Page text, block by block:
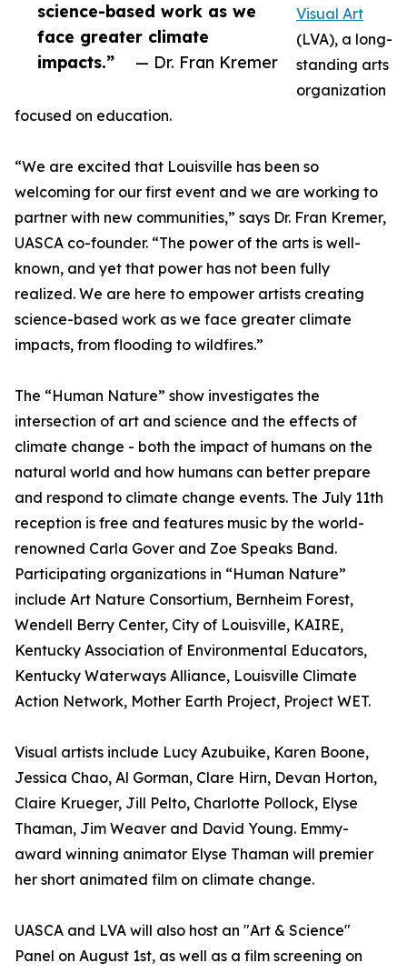
science-based work as we
face greater climate
impacts.”
— Dr. Fran Kremer
Visual Art
(LVA), a long-
standing arts
organization
focused on education.
“We are excited that Louisville has been so
welcoming for our first event and we are working to
partner with new communities,” says Dr. Fran Kremer,
UASCA co-founder. “The power of the arts is well-
known, and yet that power has not been fully
realized. We are here to empower artists creating
science-based work as we face greater climate
impacts, from flooding to wildfires.”
The “Human Nature” show investigates the
intersection of art and science and the effects of
climate change - both the impact of humans on the
natural world and how humans can better prepare
and respond to climate change events. The July 11th
reception is free and features music by the world-
renowned Carla Gover and Zoe Speaks Band.
Participating organizations in “Human Nature”
include Art Nature Consortium, Bernheim Forest,
Wendell Berry Center, City of Louisville, KAIRE,
Kentucky Association of Environmental Educators,
Kentucky Waterways Alliance, Louisville Climate
Action Network, Mother Earth Project, Project WET.
Visual artists include Lucy Azubuike, Karen Boone,
Jessica Chao, Al Gorman, Clare Hirn, Devan Horton,
Claire Krueger, Jill Pelto, Charlotte Pollock, Elyse
Thaman, Jim Weaver and David Young. Emmy-
award winning animator Elyse Thaman will premier
her short animated film on climate change.
UASCA and LVA will also host an "Art & Science"
Panel on August 1st, as well as a film screening on